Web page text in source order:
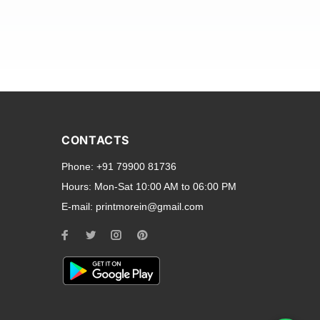
smartphone brands
to all ports and buttons.
for every model, our
you need a full-
CONTACTS
Phone: +91 79900 81736
Hours: Mon-Sat 10:00 AM to 06:00 PM
E-mail: printmorein@gmail.com